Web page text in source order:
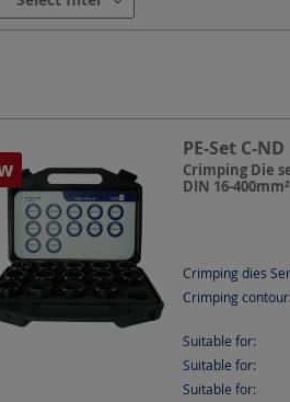
PE-Set C-ND
Crimping Die
DIN 16-400mm²
Crimping dies
Crimping contour:
Suitable for:
Suitable for:
Suitable for: